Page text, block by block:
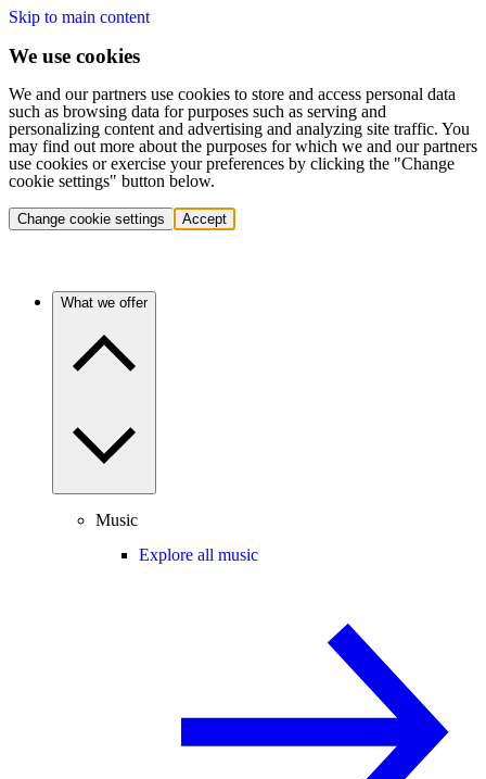
Skip to main content
We use cookies
We and our partners use cookies to store and access personal data
such as browsing data for purposes such as serving and
personalizing content and advertising and analyzing site traffic. You
may find out more about the purposes for which we and our partners
use cookies or exercise your preferences by clicking the "Change
cookie settings" button below.
Change cookie settings Accept
What we offer
Music
Explore all music